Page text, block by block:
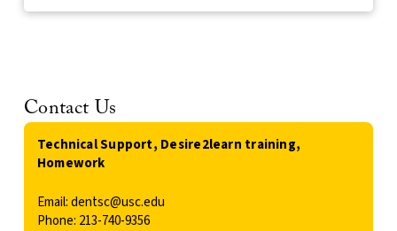
Contact Us
Technical Support, Desire2learn training,
Homework
Email: dentsc@usc.edu
Phone: 213-740-9356